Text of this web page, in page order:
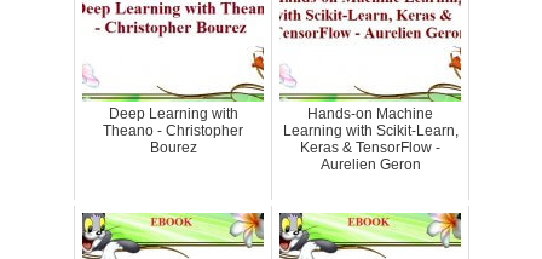
Deep Learning with
Theano - Christopher
Bourez
Hands-on Machine
Learning with Scikit-Learn,
Keras & TensorFlow -
Aurelien Geron